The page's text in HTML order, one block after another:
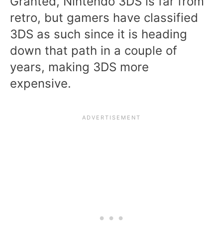
retro, but gamers have classified
3DS as such since it is heading
down that path in a couple of
years, making 3DS more
expensive.